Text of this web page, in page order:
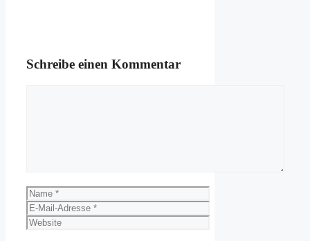
Schreibe einen Kommentar
Name
E-
Mail-
Adresse
Website